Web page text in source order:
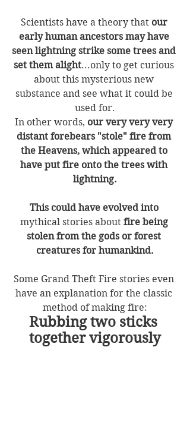
Scientists have a theory that our
early human ancestors may have
seen lightning strike some trees and
set them alight...only to get curious
about this mysterious new
substance and see what it could be
used for.
In other words, our very very very
distant forebears "stole" fire from
the Heavens, which appeared to
have put fire onto the trees with
lightning.
This could have evolved into
mythical stories about fire being
stolen from the gods or forest
creatures for humankind.
Some Grand Theft Fire stories even
have an explanation for the classic
method of making fire:
Rubbing two sticks
together vigorously